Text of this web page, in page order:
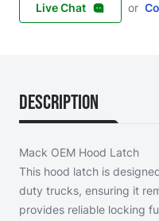
Live Chat or
Description
Mack OEM Hood Latch
This hood latch is
duty trucks, ensuring it
provides reliable locking